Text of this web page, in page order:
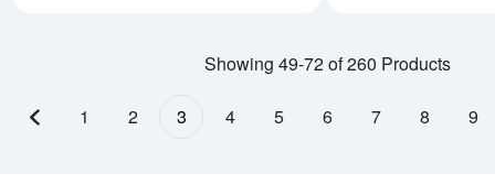
Showing 49-72 of 260 Products
Previous page
1 2 3 4 5 6 7 8 9